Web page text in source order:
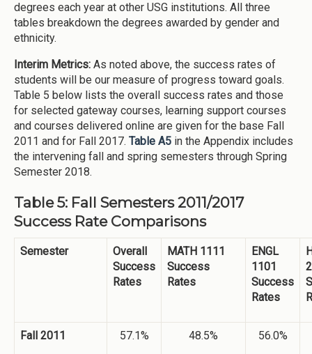
degrees each year at other USG institutions. All three
tables breakdown the degrees awarded by gender and
ethnicity.
Interim Metrics: As noted above, the success rates of
students will be our measure of progress toward goals.
Table 5 below lists the overall success rates and those
for selected gateway courses, learning support courses
and courses delivered online are given for the base Fall
2011 and for Fall 2017. Table A5 in the Appendix includes
the intervening fall and spring semesters through Spring
Semester 2018.
Table 5: Fall Semesters 2011/2017
Success Rate Comparisons
Semester
Overall
Success
Rates
MATH 1111
Success
Rates
ENGL
1101
Success
Rates
Fall 2011 57.1% 48.5% 56.0%